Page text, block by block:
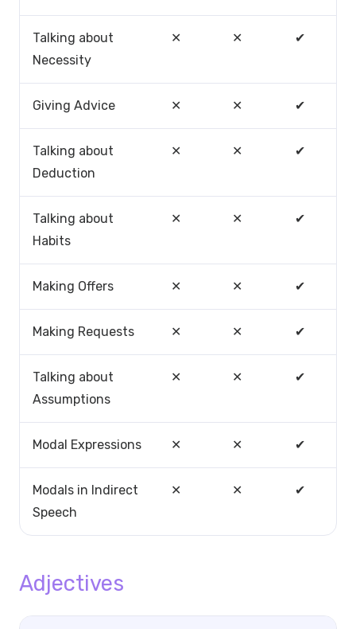
Talking about
Necessity
✕ ✕ ✔
Giving Advice ✕ ✕ ✔
Talking about
Deduction
✕ ✕ ✔
Talking about
Habits
✕ ✕ ✔
Making Offers ✕ ✕ ✔
Making Requests ✕ ✕ ✔
Talking about
Assumptions
✕ ✕ ✔
Modal Expressions ✕ ✕ ✔
Modals in Indirect
Speech
✕ ✕ ✔
Adjectives